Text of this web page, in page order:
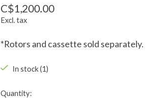
C$1,200.00
Excl. tax
*Rotors and cassette sold separately.
In stock (1)
Quantity: